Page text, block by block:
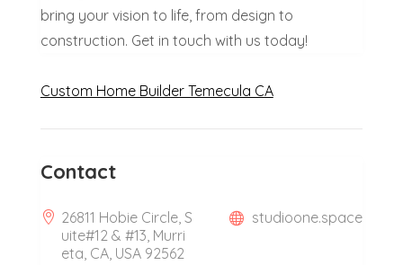
bring your vision to life, from design to
construction. Get in touch with us today!
Custom Home Builder Temecula CA
Contact
26811 Hobie Circle, S
uite#12 & #13, Murri
eta, CA, USA 92562
studioone.space